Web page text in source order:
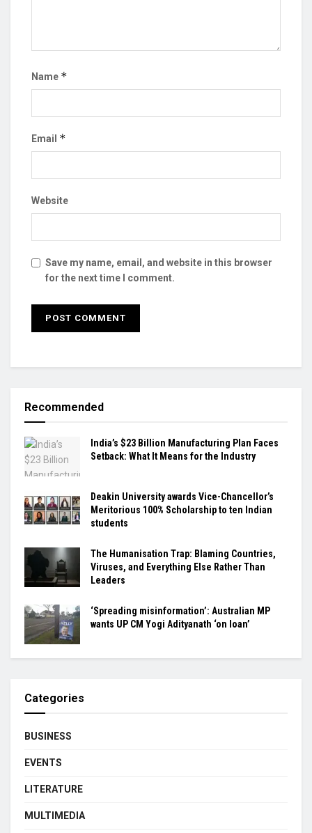
Name *
Email *
Website
Save my name, email, and website in this browser
for the next time I comment.
Recommended
India’s $23 Billion Manufacturing Plan Faces
Setback: What It Means for the Industry
Deakin University awards Vice-Chancellor’s
Meritorious 100% Scholarship to ten Indian
students
The Humanisation Trap: Blaming Countries,
Viruses, and Everything Else Rather Than
Leaders
‘Spreading misinformation’: Australian MP
wants UP CM Yogi Adityanath ‘on loan’
Categories
BUSINESS
EVENTS
LITERATURE
MULTIMEDIA